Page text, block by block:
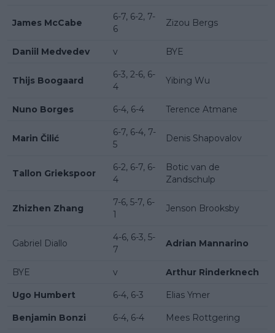
James McCabe
6-7, 6-2, 7-
6
Zizou Bergs
Daniil Medvedev v BYE
Thijs Boogaard
6-3, 2-6, 6-
4
Yibing Wu
Nuno Borges 6-4, 6-4 Terence Atmane
Marin Čilić
6-7, 6-4, 7-
5
Denis Shapovalov
Tallon Griekspoor
6-2, 6-7, 6-
4
Botic van de
Zandschulp
Zhizhen Zhang
7-6, 5-7, 6-
1
Jenson Brooksby
Gabriel Diallo
4-6, 6-3, 5-
7
Adrian Mannarino
BYE v Arthur Rinderknech
Ugo Humbert 6-4, 6-3 Elias Ymer
Benjamin Bonzi 6-4, 6-4 Mees Rottgering